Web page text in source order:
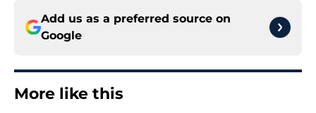
Add us as a preferred source on
Google
More like this